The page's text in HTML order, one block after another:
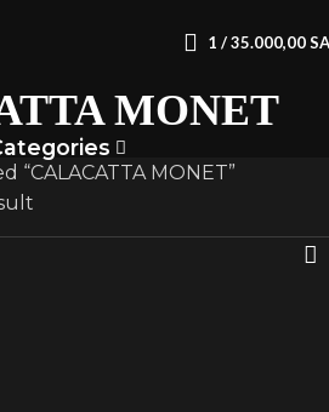
1 /35.000,00
MONET
“CALACATTA MONET”